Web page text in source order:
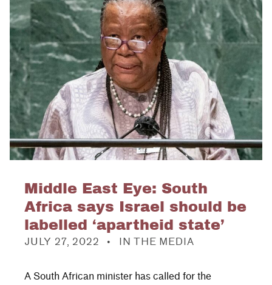
Middle East Eye: South
Africa says Israel should be
labelled ‘apartheid state’
JULY 27, 2022
CATEGORIZED IN:
IN THE MEDIA
A South African minister has called for the